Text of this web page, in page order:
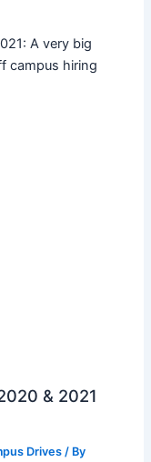
A very big
campus hiring
& 2021
Drives/ By